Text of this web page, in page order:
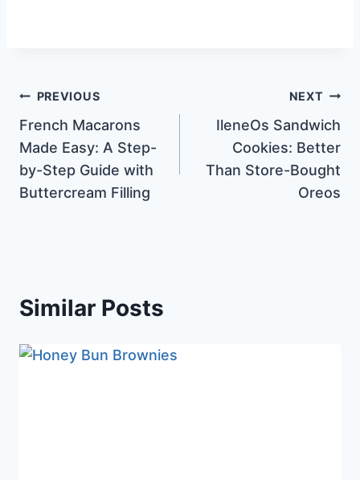
Post
navigation
PREVIOUS
French Macarons
Made Easy: A Step-
by-Step Guide with
Buttercream Filling
NEXT
IleneOs Sandwich
Cookies: Better
Than Store-Bought
Oreos
Similar Posts